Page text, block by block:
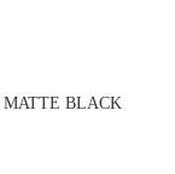
MATTE BLACK